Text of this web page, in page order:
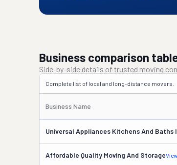
Business comparison
Side-by-side details of trusted moving
Complete list of local and long-distance movers.
Business Name
Universal Appliances Kitchens And Baths
Affordable Quality Moving And Storage